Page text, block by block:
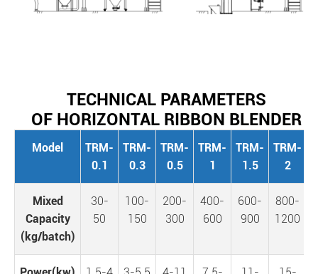
TECHNICAL PARAMETERS
OF HORIZONTAL RIBBON BLENDER
Model
TRM-
0.1
TRM-
0.3
TRM-
0.5
TRM-
1
TRM-
1.5
TRM-
2
Mixed
Capacity
(kg/batch)
30-
50
100-
150
200-
300
400-
600
600-
900
800-
1200